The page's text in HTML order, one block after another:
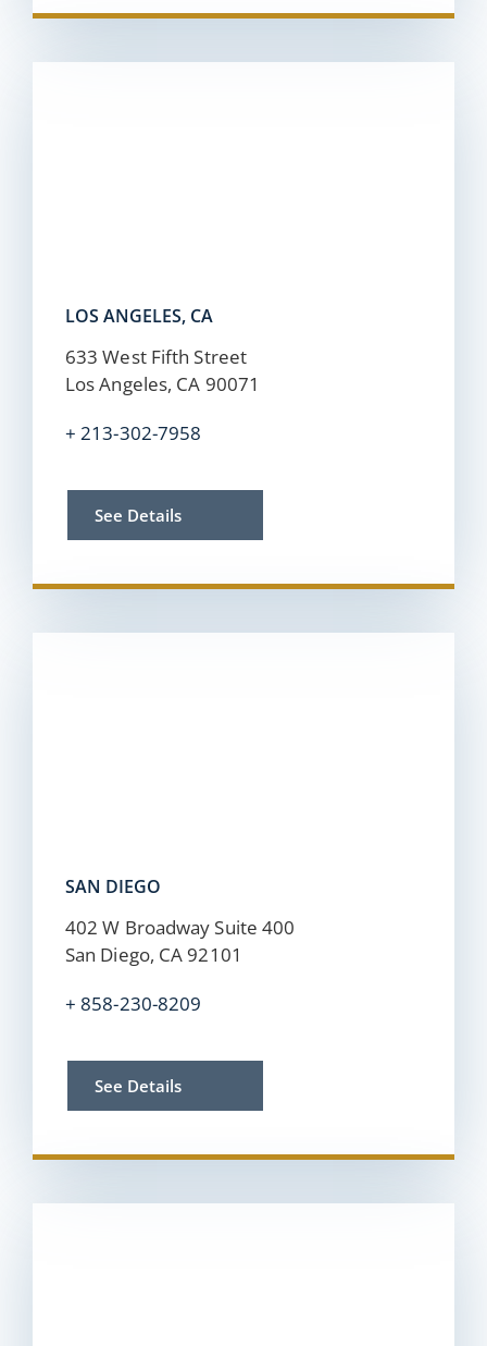
LOS ANGELES, CA
633 West Fifth Street
Los Angeles, CA 90071
+ 213-302-7958
See Details
SAN DIEGO
402 W Broadway Suite 400
San Diego, CA 92101
+ 858-230-8209
See Details